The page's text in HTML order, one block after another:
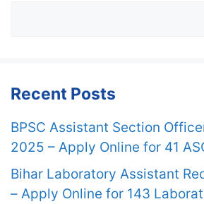
Recent Posts
BPSC Assistant Section
2025 – Apply Online for 41
Bihar Laboratory Assistant
– Apply Online for 143